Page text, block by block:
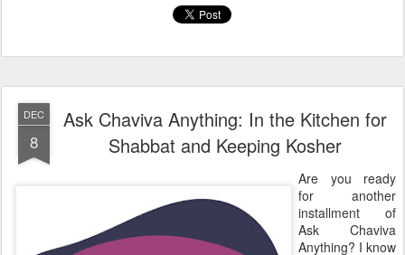
DEC
8
Ask Chaviva Anything: In the Kitchen for
Shabbat and Keeping Kosher
Are you ready
for another
installment of
Ask Chaviva
Anything? I know